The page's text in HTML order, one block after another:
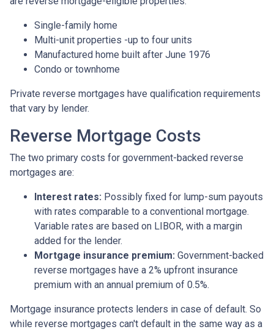
Single-family home
Multi-unit properties -up to four units
Manufactured home built after June 1976
Condo or townhome
Private reverse mortgages have qualification requirements
that vary by lender.
Reverse Mortgage Costs
The two primary costs for government-backed reverse
mortgages are:
Interest rates: Possibly fixed for lump-sum payouts
with rates comparable to a conventional mortgage.
Variable rates are based on LIBOR, with a margin
added for the lender.
Mortgage insurance premium: Government-backed
reverse mortgages have a 2% upfront insurance
premium with an annual premium of 0.5%.
Mortgage insurance protects lenders in case of default. So
while reverse mortgages can't default in the same way as a